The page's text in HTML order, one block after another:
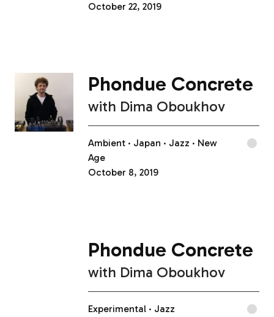
October 22, 2019
Phondue Concrete
with Dima Oboukhov
Ambient Japan Jazz
New
Age
October 8, 2019
Phondue Concrete
with Dima Oboukhov
Experimental
Jazz